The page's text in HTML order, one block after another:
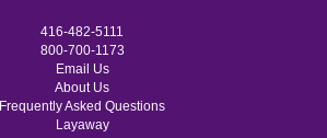
416-482-5111
800-700-1173
Email Us
About Us
Frequently Asked Questions
Layaway